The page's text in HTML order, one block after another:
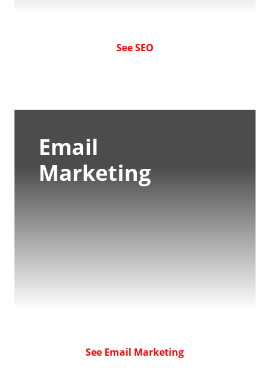
See SEO
Email
Marketing
See Email Marketing